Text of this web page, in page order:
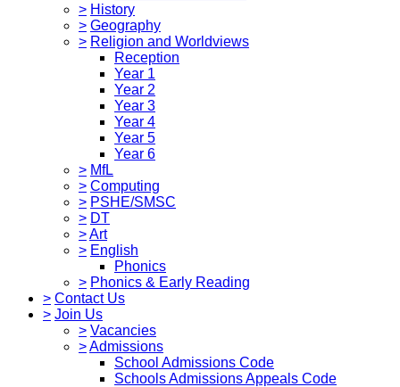
> History
> Geography
> Religion and Worldviews
Reception
Year 1
Year 2
Year 3
Year 4
Year 5
Year 6
> MfL
> Computing
> PSHE/SMSC
> DT
>Art
> English
Phonics
> Phonics & Early Reading
> Contact Us
> Join Us
> Vacancies
>Admissions
School Admissions Code
Schools Admissions Appeals Code